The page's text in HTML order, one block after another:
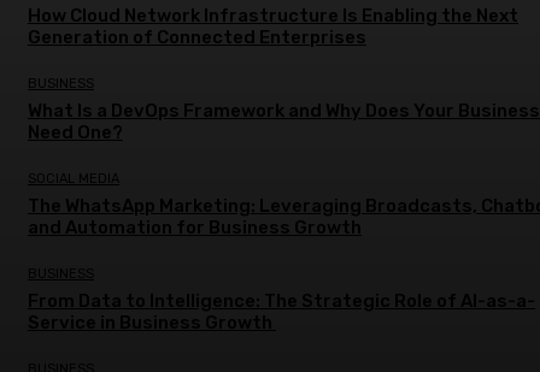
How Cloud Network Infrastructure Is Enabling the Next
Generation of Connected Enterprises
BUSINESS
What Is a DevOps Framework and Why Does Your Business
Need One?
SOCIAL MEDIA
The WhatsApp Marketing: Leveraging Broadcasts,
and Automation for Business Growth
BUSINESS
From Data to Intelligence: The Strategic Role of AI-as-a-
Service in Business Growth